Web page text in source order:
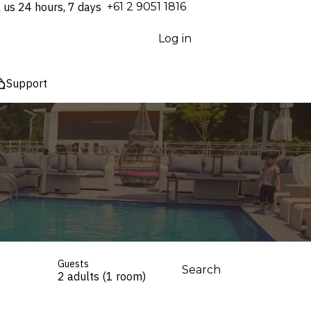
us 24 hours, 7 days ⁦+61 2 9051 1816⁩
Log in
Support
Guests
2 adults (1 room) Search